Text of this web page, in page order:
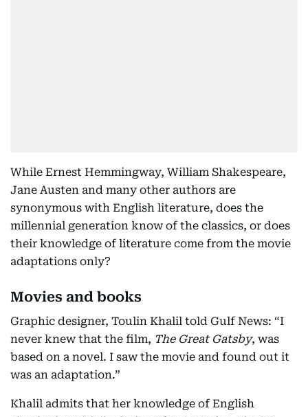
While Ernest Hemmingway, William Shakespeare,
Jane Austen and many other authors are
synonymous with English literature, does the
millennial generation know of the classics, or does
their knowledge of literature come from the movie
adaptations only?
Movies and books
Graphic designer, Toulin Khalil told Gulf News: “I
never knew that the film, The Great Gatsby, was
based on a novel. I saw the movie and found out it
was an adaptation.”
Khalil admits that her knowledge of English